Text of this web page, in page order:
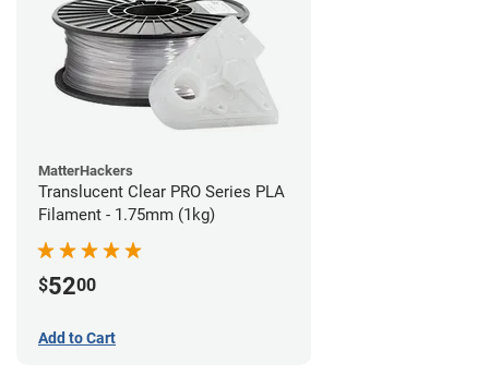
MatterHackers
Translucent Clear PRO Series PLA
Filament - 1.75mm (1kg)
$5200
Add to Cart